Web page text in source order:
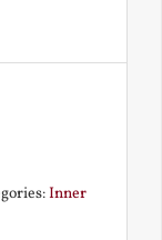
Inner